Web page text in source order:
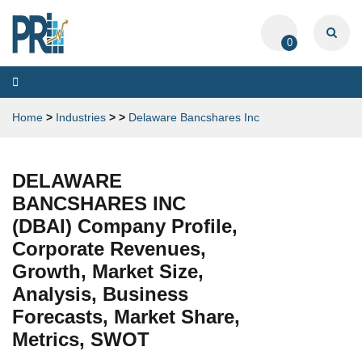
0
Toggle
navigation
Home > Industries > > Delaware Bancshares Inc
DELAWARE
BANCSHARES INC
(DBAI) Company Profile,
Corporate Revenues,
Growth, Market Size,
Analysis, Business
Forecasts, Market Share,
Metrics, SWOT